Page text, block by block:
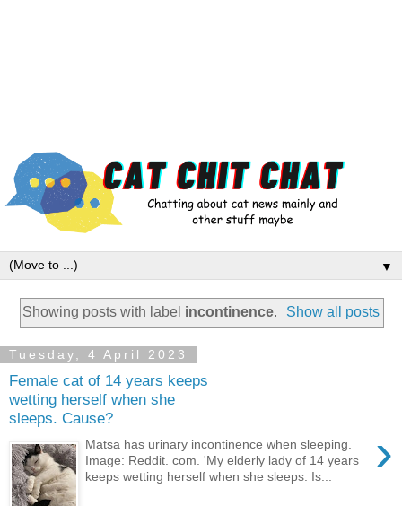
▼
Showing posts with label incontinence. Show all posts
Tuesday, 4 April 2023
Female cat of 14 years keeps
wetting herself when she
sleeps. Cause?
›
Matsa has urinary incontinence when sleeping.
Image: Reddit. com. 'My elderly lady of 14 years
keeps wetting herself when she sleeps. Is...